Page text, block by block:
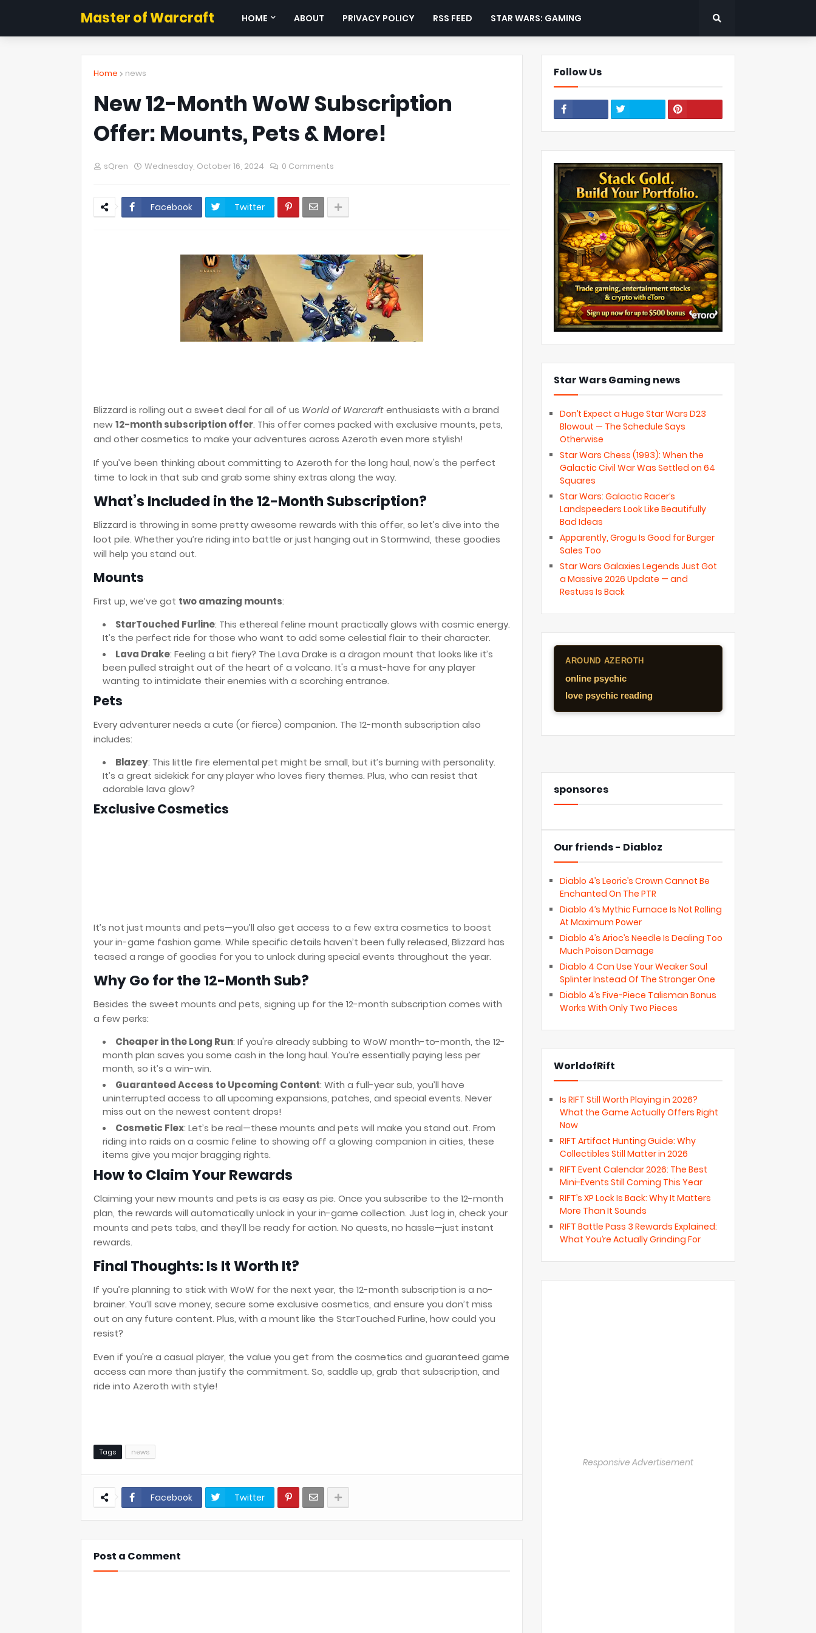
Master of Warcraft HOME ABOUT PRIVACY POLICY RSS FEED STAR WARS: GAMING
Home news
New 12-Month WoW Subscription
Offer: Mounts, Pets & More!
sQren Wednesday, October 16, 2024 0 Comments
Facebook Twitter
Blizzard is rolling out a sweet deal for all of us World of Warcraftenthusiasts with a brand
new12-month subscription offer. This offer comes packed with exclusive mounts, pets,
and other cosmetics to make your adventures across Azeroth even more stylish!
If you’ve been thinking about committing to Azeroth for the long haul, now's the perfect
time to lock in that sub and grab some shiny extras along the way.
What’s Included in the 12-Month Subscription?
Blizzard is throwing in some pretty awesome rewards with this offer, so let’s dive into the
loot pile. Whether you’re riding into battle or just hanging out in Stormwind, these goodies
will help you stand out.
Mounts
First up, we’ve got two amazing mounts:
StarTouched Furline: This ethereal feline mount practically glows with cosmic energy.
It’s the perfect ride for those who want to add some celestial flair to their character.
Lava Drake: Feeling a bit fiery? The Lava Drake is a dragon mount that looks like it’s
been pulled straight out of the heart of a volcano. It's a must-have for any player
wanting to intimidate their enemies with a scorching entrance.
Pets
Every adventurer needs a cute (or fierce) companion. The 12-month subscription also
includes:
Blazey: This little fire elemental pet might be small, but it’s burning with personality.
It’s a great sidekick for any player who loves fiery themes. Plus, who can resist that
adorable lava glow?
Exclusive Cosmetics
It’s not just mounts and pets—you’ll also get access to a few extra cosmetics to boost
your in-game fashion game. While specific details haven’t been fully released, Blizzard has
teased a range of goodies for you to unlock during special events throughout the year.
Why Go for the 12-Month Sub?
Besides the sweet mounts and pets, signing up for the 12-month subscription comes with
a few perks:
Cheaper in the Long Run: If you're already subbing to WoW month-to-month, the 12-
month plan saves you some cash in the long haul. You’re essentially paying less per
month, so it’s a win-win.
Guaranteed Access to Upcoming Content: With a full-year sub, you’ll have
uninterrupted access to all upcoming expansions, patches, and special events. Never
miss out on the newest content drops!
Cosmetic Flex: Let’s be real—these mounts and pets will make you stand out. From
riding into raids on a cosmic feline to showing off a glowing companion in cities, these
items give you major bragging rights.
How to Claim Your Rewards
Claiming your new mounts and pets is as easy as pie. Once you subscribe to the 12-month
plan, the rewards will automatically unlock in your in-game collection. Just log in, check your
mounts and pets tabs, and they’ll be ready for action. No quests, no hassle—just instant
rewards.
Final Thoughts: Is It Worth It?
If you’re planning to stick with WoW for the next year, the 12-month subscription is a no-
brainer. You’ll save money, secure some exclusive cosmetics, and ensure you don’t miss
out on any future content. Plus, with a mount like the StarTouched Furline, how could you
resist?
Even if you're a casual player, the value you get from the cosmetics and guaranteed game
access can more than justify the commitment. So, saddle up, grab that subscription, and
ride into Azeroth with style!
Tags news
Facebook Twitter
Post a Comment
Follow Us
Star Wars Gaming news
Don’t Expect a Huge Star Wars D23
Blowout — The Schedule Says
Otherwise
Star Wars Chess (1993): When the
Galactic Civil War Was Settled on 64
Squares
Star Wars: Galactic Racer’s
Landspeeders Look Like Beautifully
Bad Ideas
Apparently, Grogu Is Good for Burger
Sales Too
Star Wars Galaxies Legends Just Got
a Massive 2026 Update — and
Restuss Is Back
AROUND AZEROTH
online psychic
love psychic reading
sponsores
Our friends - Diabloz
Diablo 4’s Leoric’s Crown Cannot Be
Enchanted On The PTR
Diablo 4’s Mythic Furnace Is Not Rolling
At Maximum Power
Diablo 4’s Arioc’s Needle Is Dealing Too
Much Poison Damage
Diablo 4 Can Use Your Weaker Soul
Splinter Instead Of The Stronger One
Diablo 4’s Five-Piece Talisman Bonus
Works With Only Two Pieces
WorldofRift
Is RIFT Still Worth Playing in 2026?
What the Game Actually Offers Right
Now
RIFT Artifact Hunting Guide: Why
Collectibles Still Matter in 2026
RIFT Event Calendar 2026: The Best
Mini-Events Still Coming This Year
RIFT’s XP Lock Is Back: Why It Matters
More Than It Sounds
RIFT Battle Pass 3 Rewards Explained:
What You’re Actually Grinding For
Responsive Advertisement